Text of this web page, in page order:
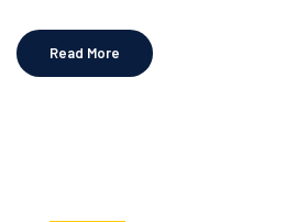
Read More